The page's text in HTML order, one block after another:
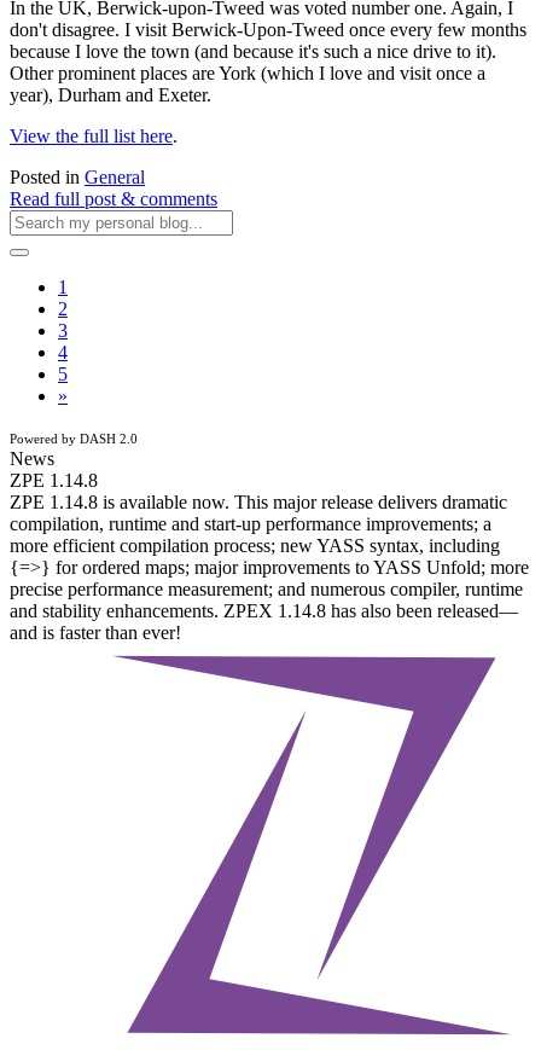
In the UK, Berwick-upon-Tweed was voted number one. Again, I
don't disagree. I visit Berwick-Upon-Tweed once every few months
because I love the town (and because it's such a nice drive to it).
Other prominent places are York (which I love and visit once a
year), Durham and Exeter.
View the full list here.
Posted in General
Read full post & comments
1
2
3
4
5
»
Powered by DASH 2.0
News
ZPE 1.14.8
ZPE 1.14.8 is available now. This major release delivers dramatic
compilation, runtime and start-up performance improvements; a
more efficient compilation process; new YASS syntax, including
{=>} for ordered maps; major improvements to YASS Unfold; more
precise performance measurement; and numerous compiler, runtime
and stability enhancements. ZPEX 1.14.8 has also been released—
and is faster than ever!